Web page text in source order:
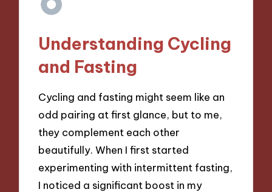
Understanding Cycling
and Fasting
Cycling and fasting might seem like an
odd pairing at first glance, but to me,
they complement each other
beautifully. When I first started
experimenting with intermittent fasting,
I noticed a significant boost in my